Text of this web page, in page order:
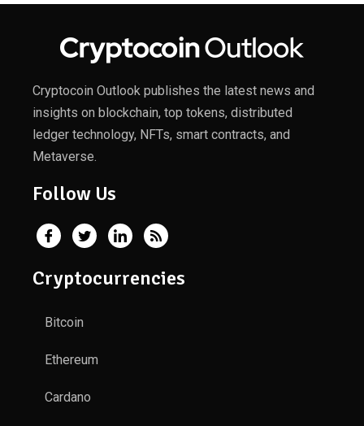
Cryptocoin Outlook publishes the latest news and
insights on blockchain, top tokens, distributed
ledger technology, NFTs, smart contracts, and
Metaverse.
Follow Us
Cryptocurrencies
Bitcoin
Ethereum
Cardano